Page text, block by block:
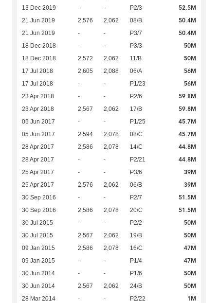
13 Dec 2019 - - P2/3 52.5M
21 Jun 2019 2,576 2,062 08/B 50.4M
21 Jun 2019 - - P3/7 50.4M
18 Dec 2018 - - P3/3 50M
18 Dec 2018 2,572 2,062 11/B 50M
17 Jul 2018 2,605 2,088 06/A 56M
17 Jul 2018 - - P1/23 56M
23 Apr 2018 - - P2/6 59.8M
23 Apr 2018 2,567 2,062 17/B 59.8M
05 Jun 2017 - - P1/25 45.7M
05 Jun 2017 2,594 2,078 08/C 45.7M
28 Apr 2017 2,586 2,078 14/C 44.8M
28 Apr 2017 - - P2/21 44.8M
25 Apr 2017 - - P3/6 39M
25 Apr 2017 2,576 2,062 06/B 39M
30 Sep 2016 - - P2/7 51.5M
30 Sep 2016 2,586 2,078 20/C 51.5M
30 Jul 2015 - - P2/2 50M
30 Jul 2015 2,567 2,062 19/B 50M
09 Jan 2015 2,586 2,078 16/C 47M
09 Jan 2015 - - P1/4 47M
30 Jun 2014 - - P1/6 50M
30 Jun 2014 2,567 2,062 24/B 50M
28 Mar 2014 - - P2/22 1M